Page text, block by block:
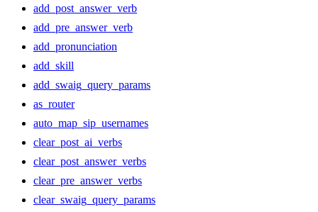
add_post_answer_verb
add_pre_answer_verb
add_pronunciation
add_skill
add_swaig_query_params
as_router
auto_map_sip_usernames
clear_post_ai_verbs
clear_post_answer_verbs
clear_pre_answer_verbs
clear_swaig_query_params